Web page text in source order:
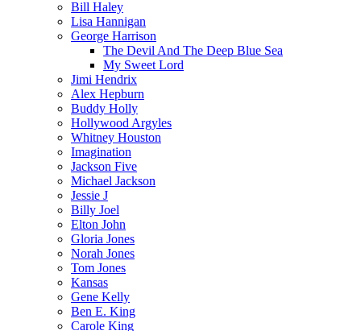
Bill Haley
Lisa Hannigan
George Harrison
The Devil And The Deep Blue Sea
My Sweet Lord
Jimi Hendrix
Alex Hepburn
Buddy Holly
Hollywood Argyles
Whitney Houston
Imagination
Jackson Five
Michael Jackson
Jessie J
Billy Joel
Elton John
Gloria Jones
Norah Jones
Tom Jones
Kansas
Gene Kelly
Ben E. King
Carole King